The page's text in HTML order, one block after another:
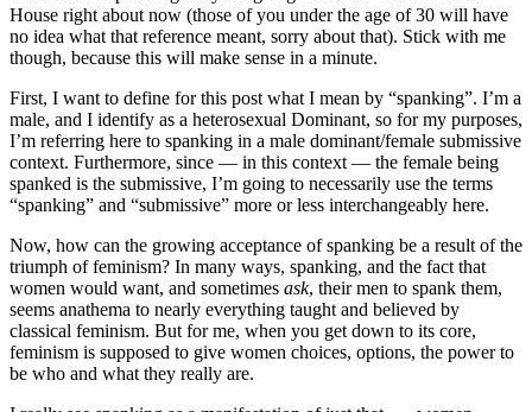
House right about now (those of you under the age of 30 will have
no idea what that reference meant, sorry about that). Stick with me
though, because this will make sense in a minute.
First, I want to define for this post what I mean by “spanking”. I’m a
male, and I identify as a heterosexual Dominant, so for my purposes,
I’m referring here to spanking in a male dominant/female submissive
context. Furthermore, since — in this context — the female being
spanked is the submissive, I’m going to necessarily use the terms
“spanking” and “submissive” more or less interchangeably here.
Now, how can the growing acceptance of spanking be a result of the
triumph of feminism? In many ways, spanking, and the fact that
women would want, and sometimes ask, their men to spank them,
seems anathema to nearly everything taught and believed by
classical feminism. But for me, when you get down to its core,
feminism is supposed to give women choices, options, the power to
be who and what they really are.